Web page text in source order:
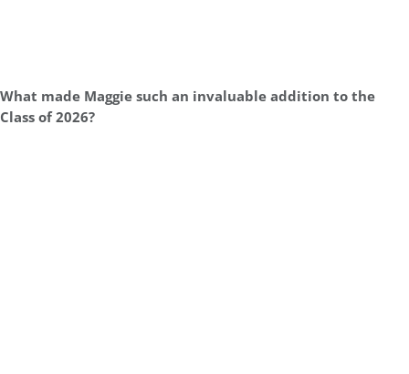
What made Maggie such an invaluable addition to the
Class of 2026?